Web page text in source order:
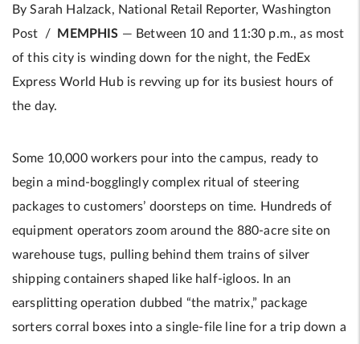
By Sarah Halzack, National Retail Reporter, Washington
Post /
MEMPHIS — Between 10 and 11:30 p.m., as most
of this city is winding down for the night, the FedEx
Express World Hub is revving up for its busiest hours of
the day.
Some 10,000 workers pour into the campus, ready to
begin a mind-bogglingly complex ritual of steering
packages to customers’ doorsteps on time. Hundreds of
equipment operators zoom around the 880-acre site on
warehouse tugs, pulling behind them trains of silver
shipping containers shaped like half-igloos. In an
earsplitting operation dubbed “the matrix,” package
sorters corral boxes into a single-file line for a trip down a